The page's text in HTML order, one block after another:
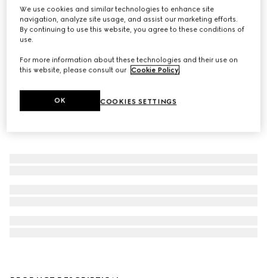
€ 90
We use cookies and similar technologies to enhance site
navigation, analyze site usage, and assist our marketing efforts.
By continuing to use this website, you agree to these conditions of
use.
For more information about these technologies and their use on
this website, please consult our Cookie Policy.
COOKIES SETTINGS
OK